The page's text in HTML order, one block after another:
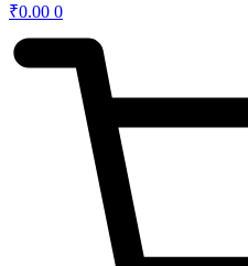
₹0.00 0